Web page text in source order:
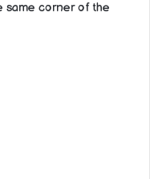
same corner of the